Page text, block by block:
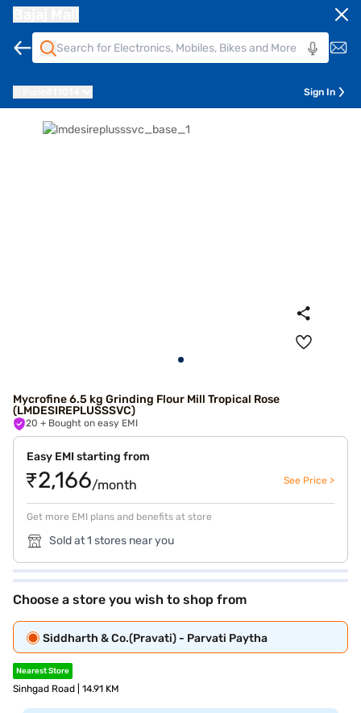
Sign In
Mycrofine 6.5 kg Grinding Flour Mill Tropical Rose
(LMDESIREPLUSSSVC)
20 + Bought on easy EMI
Easy EMI starting from
₹2,166/month See Price >
Get more EMI plans and benefits at store
Sold at 1 stores near you
Choose a store you wish to shop from
Siddharth & Co.(Pravati) - Parvati Paytha
Nearest Store
Sinhgad Road | 14.91 KM